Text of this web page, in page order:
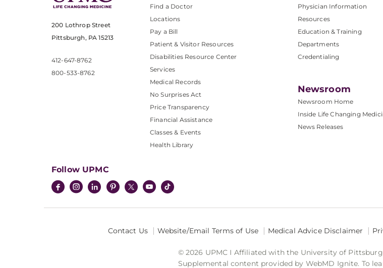
200 Lothrop Street
Pittsburgh, PA 15213
412-647-8762
800-533-8762
Find a Doctor
Locations
Pay a Bill
Patient & Visitor Resources
Disabilities Resource Center
Services
Medical Records
No Surprises Act
Price Transparency
Financial Assistance
Classes & Events
Health Library
Physician Information
Resources
Education & Training
Departments
Credentialing
Newsroom
Newsroom Home
Inside Life Changing
News Releases
Follow UPMC
Contact Us Website/Email Terms of Use Medical Advice Disclaimer
© 2026 UPMC I Affiliated with the University of
Supplemental content provided by WebMD Ignite. To